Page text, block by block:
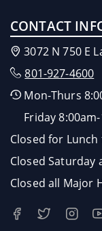
CONTACT
3072 N 750 E
801-927-4600
Mon-Thurs
Friday 8:00am-
Closed for
Closed Saturday
Closed all Major